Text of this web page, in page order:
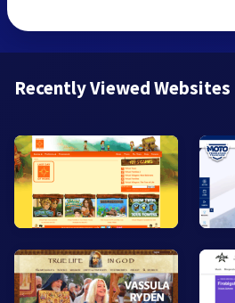
Recently Viewed Websites